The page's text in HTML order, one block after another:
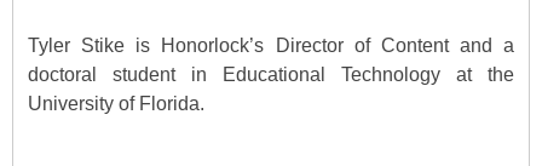
Tyler Stike is Honorlock’s Director of Content and a
doctoral student in Educational Technology at the
University of Florida.